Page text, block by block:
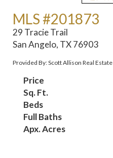
MLS #201873
29 Tracie Trail
San Angelo, TX 76903
Provided By: Scott Allison Real Estate
Price
Sq. Ft.
Beds
Full Baths
Apx. Acres